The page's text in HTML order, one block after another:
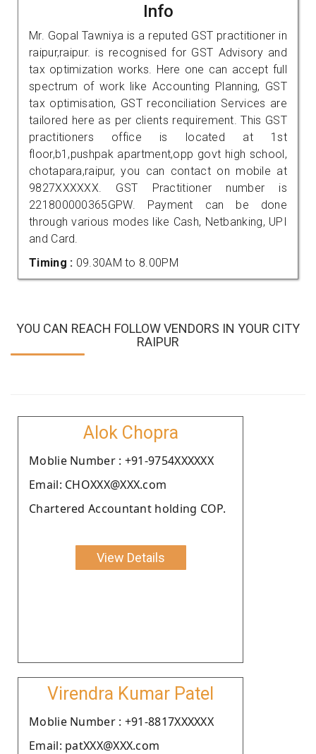
Info
Mr. Gopal Tawniya is a reputed GST practitioner in
raipur,raipur. is recognised for GST Advisory and
tax optimization works. Here one can accept full
spectrum of work like Accounting Planning, GST
tax optimisation, GST reconciliation Services are
tailored here as per clients requirement. This GST
practitioners office is located at 1st
floor,b1,pushpak apartment,opp govt high school,
chotapara,raipur, you can contact on mobile at
9827XXXXXX. GST Practitioner number is
221800000365GPW. Payment can be done
through various modes like Cash, Netbanking, UPI
and Card.
Timing : 09.30AM to 8.00PM
YOU CAN REACH FOLLOW VENDORS IN YOUR CITY
RAIPUR
Alok Chopra
Moblie Number : +91-9754XXXXXX
Email: CHOXXX@XXX.com
Chartered Accountant holding COP.
View Details
Virendra Kumar Patel
Moblie Number : +91-8817XXXXXX
Email: patXXX@XXX.com